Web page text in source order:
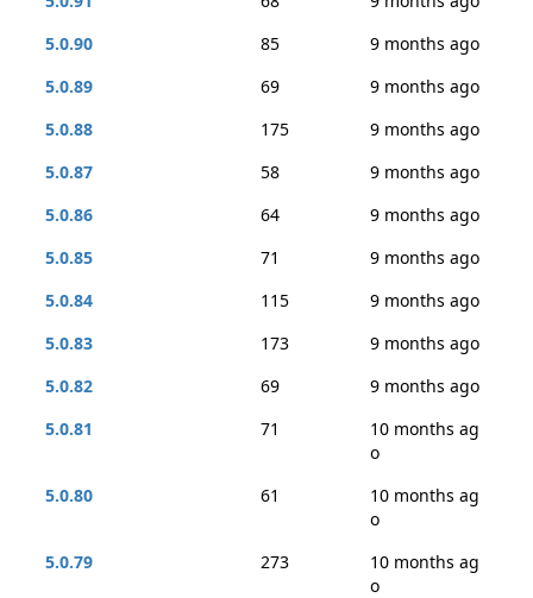
5.0.90
85
9 months ago
5.0.89
69
9 months ago
5.0.88
175
9 months ago
5.0.87
58
9 months ago
5.0.86
64
9 months ago
5.0.85
71
9 months ago
5.0.84
115
9 months ago
5.0.83
173
9 months ago
5.0.82
69
9 months ago
5.0.81
71
10 months ag
o
5.0.80
61
10 months ag
o
5.0.79
273
10 months ag
o